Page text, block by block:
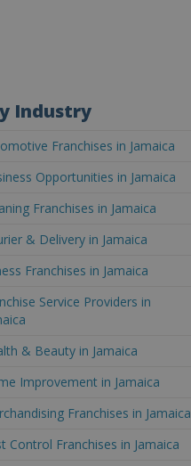
Industry
Franchises in Jamaica
Opportunities in Jamaica
Franchises in Jamaica
& Delivery in Jamaica
Franchises in Jamaica
Service Providers in
& Beauty in Jamaica
Improvement in Jamaica
Franchises in Jamaica
Control Franchises in Jamaica